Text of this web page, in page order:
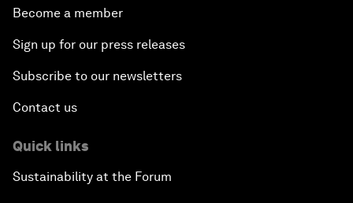
Become a member
Sign up for our press releases
Subscribe to our newsletters
Contact us
Quick links
Sustainability at the Forum